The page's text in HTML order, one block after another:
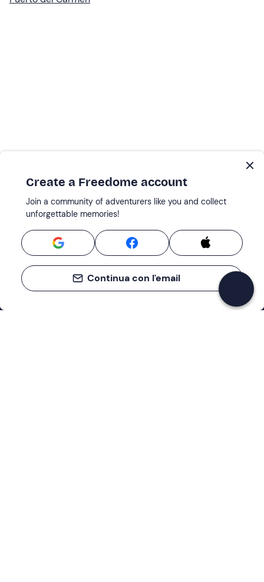
Create a Freedome account
Join a community of adventurers like you and collect
unforgettable memories!
Continua con l'email